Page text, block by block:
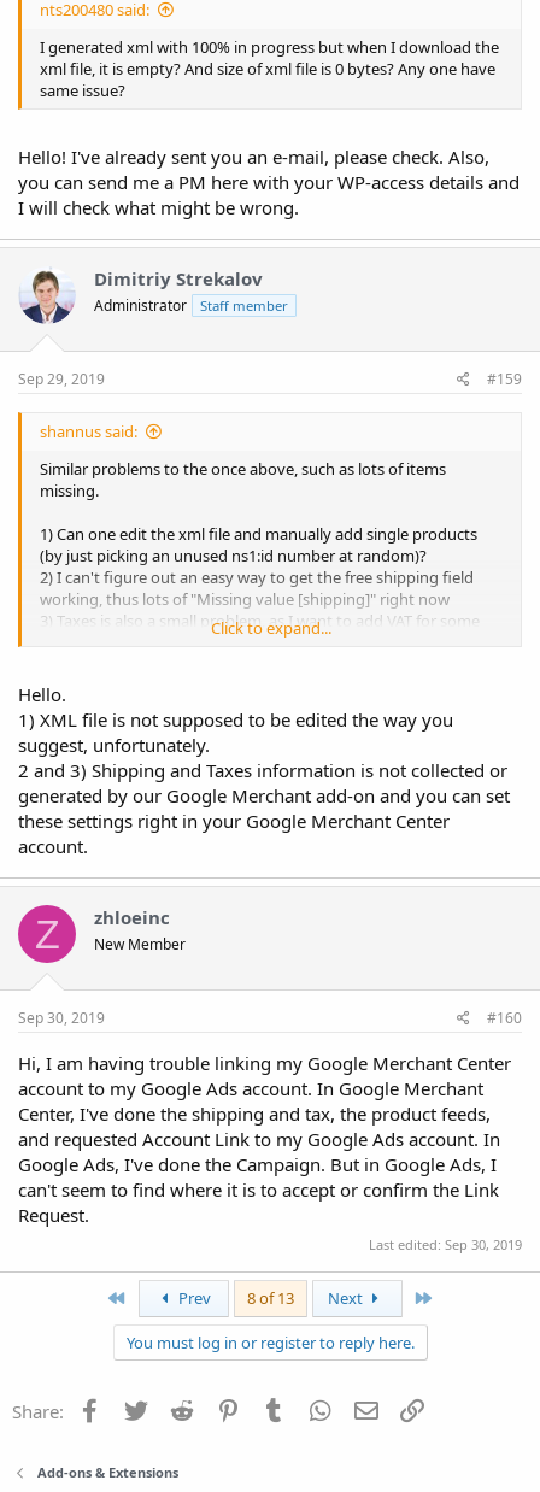
nts200480 said:
I generated xml with 100% in progress but when I download the
xml file, it is empty? And size of xml file is 0 bytes? Any one have
same issue?
Hello! I've already sent you an e-mail, please check. Also,
you can send me a PM here with your WP-access details and
I will check what might be wrong.
Dimitriy Strekalov
Administrator Staff member
Sep 29, 2019 #159
shannus said:
Similar problems to the once above, such as lots of items
missing.
1) Can one edit the xml file and manually add single products
(by just picking an unused ns1:id number at random)?
2) I can't figure out an easy way to get the free shipping field
working, thus lots of "Missing value [shipping]" right now
3) Taxes is also a small problem, as I want to add VAT for some
I can send CPanel access.
Click to expand...
Hello.
1) XML file is not supposed to be edited the way you
suggest, unfortunately.
2 and 3) Shipping and Taxes information is not collected or
generated by our Google Merchant add-on and you can set
these settings right in your Google Merchant Center
account.
Z zhloeinc
New Member
Sep 30, 2019 #160
Hi, I am having trouble linking my Google Merchant Center
account to my Google Ads account. In Google Merchant
Center, I've done the shipping and tax, the product feeds,
and requested Account Link to my Google Ads account. In
Google Ads, I've done the Campaign. But in Google Ads, I
can't seem to find where it is to accept or confirm the Link
Request.
Last edited: Sep 30, 2019
First Prev 8 of 13 Next
You must log in or register to reply here.
Share: Facebook
Twitter Reddit PinterestTumblr WhatsApp
Email
Add-ons & Extensions